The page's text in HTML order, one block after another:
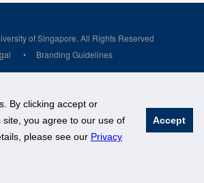
By clicking accept or
you agree to our use of
please see our Privacy
Accept
of Singapore. All Rights Reserved
Branding Guidelines